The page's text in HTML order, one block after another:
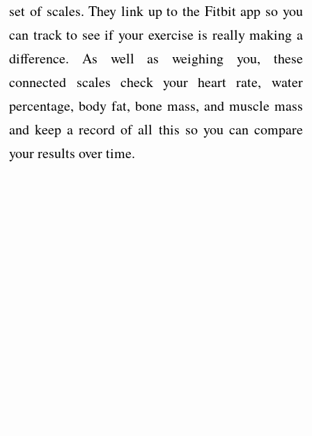
set of scales. They link up to the Fitbit app so you
can track to see if your exercise is really making a
difference. As well as weighing you, these
connected scales check your heart rate, water
percentage, body fat, bone mass, and muscle mass
and keep a record of all this so you can compare
your results over time.